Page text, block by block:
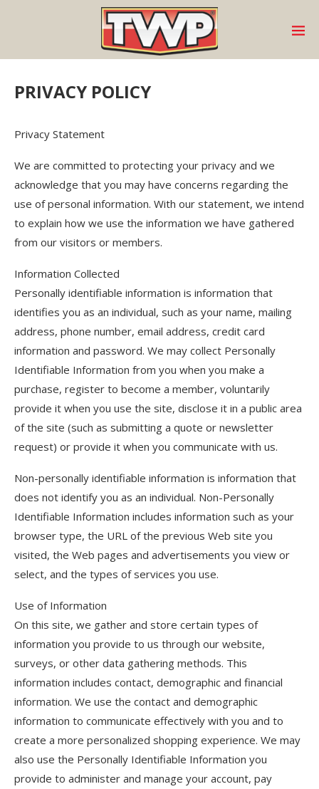
PRIVACY POLICY
Privacy Statement
We are committed to protecting your privacy and we
acknowledge that you may have concerns regarding the
use of personal information. With our statement, we intend
to explain how we use the information we have gathered
from our visitors or members.
Information Collected
Personally identifiable information is information that
identifies you as an individual, such as your name, mailing
address, phone number, email address, credit card
information and password. We may collect Personally
Identifiable Information from you when you make a
purchase, register to become a member, voluntarily
provide it when you use the site, disclose it in a public area
of the site (such as submitting a quote or newsletter
request) or provide it when you communicate with us.
Non-personally identifiable information is information that
does not identify you as an individual. Non-Personally
Identifiable Information includes information such as your
browser type, the URL of the previous Web site you
visited, the Web pages and advertisements you view or
select, and the types of services you use.
Use of Information
On this site, we gather and store certain types of
information you provide to us through our website,
surveys, or other data gathering methods. This
information includes contact, demographic and financial
information. We use the contact and demographic
information to communicate effectively with you and to
create a more personalized shopping experience. We may
also use the Personally Identifiable Information you
provide to administer and manage your account, pay